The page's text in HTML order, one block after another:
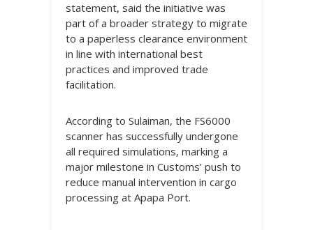
statement, said the initiative was
part of a broader strategy to migrate
to a paperless clearance environment
in line with international best
practices and improved trade
facilitation.
According to Sulaiman, the FS6000
scanner has successfully undergone
all required simulations, marking a
major milestone in Customs’ push to
reduce manual intervention in cargo
processing at Apapa Port.